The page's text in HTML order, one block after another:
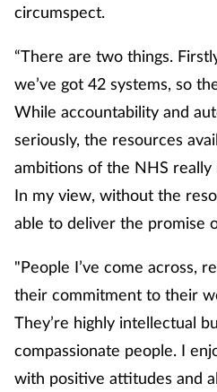
circumspect.
“There are two things.
we’ve got 42 systems, so
While accountability and
seriously, the resources
ambitions of the NHS
In my view, without the
able to deliver the promise
"People I’ve come across,
their commitment to their
They’re highly intellectual
compassionate people. I
with positive attitudes and